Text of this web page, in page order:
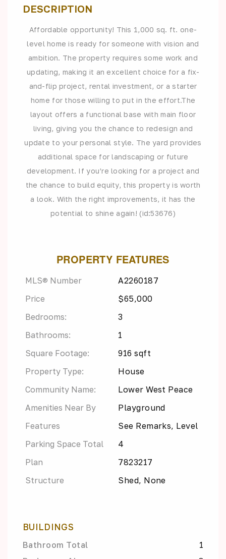
DESCRIPTION
Affordable opportunity! This 1,000 sq. ft. one-
level home is ready for someone with vision and
ambition. The property requires some work and
updating, making it an excellent choice for a fix-
and-flip project, rental investment, or a starter
home for those willing to put in the effort.The
layout offers a functional base with main floor
living, giving you the chance to redesign and
update to your personal style. The yard provides
additional space for landscaping or future
development. If you’re looking for a project and
the chance to build equity, this property is worth
a look. With the right improvements, it has the
potential to shine again! (id:53676)
PROPERTY FEATURES
MLS® Number
A2260187
Price
$65,000
Bedrooms:
3
Bathrooms:
1
Square Footage:
916 sqft
Property Type:
House
Community Name:
Lower West Peace
Amenities Near By
Playground
Features
See Remarks, Level
Parking Space Total
4
Plan
7823217
Structure
Shed, None
BUILDINGS
Bathroom Total
1